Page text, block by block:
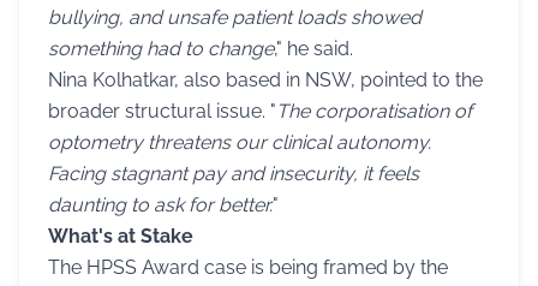
bullying, and unsafe patient loads showed
something had to change," he said.
Nina Kolhatkar, also based in NSW, pointed to the
broader structural issue. " The corporatisation of
optometry threatens our clinical autonomy.
Facing stagnant pay and insecurity, it feels
daunting to ask for better."
What's at Stake
The HPSS Award case is being framed by the